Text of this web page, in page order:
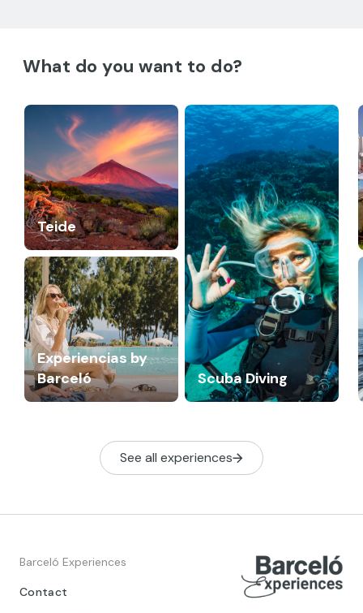
What do you want to do?
Teide
Scuba Diving
Experiencias by
Barceló
See all experiences
Barceló Experiences
Contact